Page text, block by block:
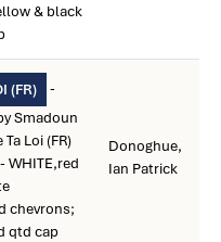
& black
(FR)
-
Smadoun
Ta Loi (FR)
- WHITE,red
chevrons;
qtd cap
Donoghue,
Ian Patrick